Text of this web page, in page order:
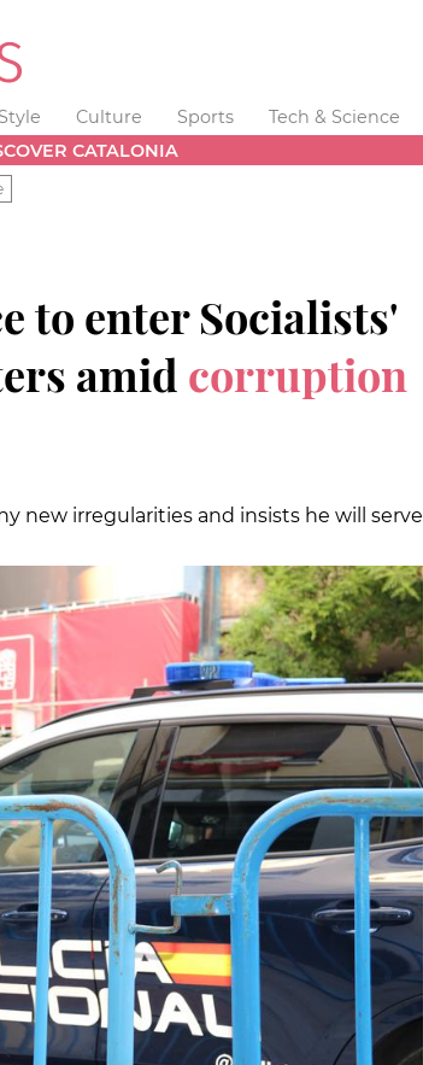
Culture Sports Tech & Science
CATALONIA
to enter Socialists'
amid corruption
new irregularities and insists he will serve